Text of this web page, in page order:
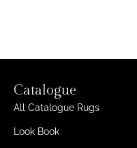
Catalogue
All Catalogue Rugs
Look Book